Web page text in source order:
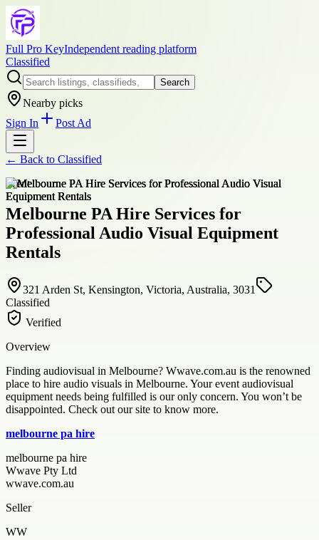
Full Pro KeyIndependent reading platform
Classified
Search
Nearby picks
Sign In
Post Ad
← Back to Classified
event
Melbourne PA Hire Services for
Professional Audio Visual Equipment
Rentals
321 Arden St, Kensington, Victoria, Australia, 3031
Classified
Verified
Overview
Finding audiovisual in Melbourne? Wwave.com.au is the renowned
place to hire audio visuals in Melbourne. Your event audiovisual
equipment needs being fulfilled is our only concern. You won’t be
disappointed. Check out our site to know more.
melbourne pa hire
melbourne pa hire
Wwave Pty Ltd
wwave.com.au
Seller
WW